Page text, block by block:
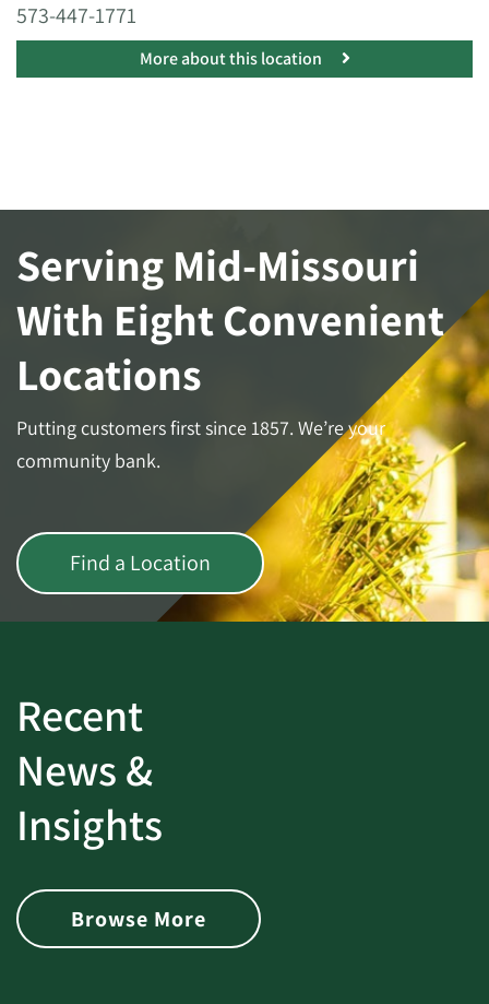
573-447-1771
More about this location
Serving Mid-Missouri
With Eight Convenient
Locations
Putting customers first since 1857. We’re your
community bank.
Find a Location
Recent
News &
Insights
Browse More